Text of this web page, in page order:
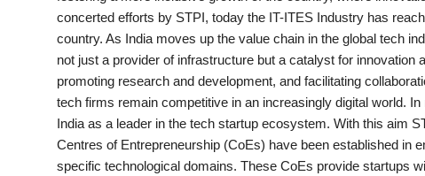
PR NewsWire
Spotlight
concerted efforts by STPI, today the IT-ITES Industry has
country. As India moves up the value chain in the global tech
not just a provider of infrastructure but a catalyst for innovation
promoting research and development, and facilitating
tech firms remain competitive in an increasingly digital world.
India as a leader in the tech startup ecosystem. With this aim
Centres of Entrepreneurship (CoEs) have been established in
specific technological domains. These CoEs provide startups